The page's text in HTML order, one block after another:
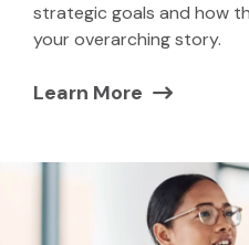
strategic goals and how
your overarching story.
Learn More